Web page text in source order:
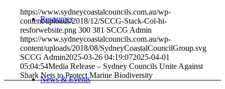
Resources
News & Events
https://www.sydneycoastalcouncils.com.au/wp-
content/uploads/2018/12/SCCG-Stack-Col-hi-
resforwebsite.png 300 381 SCCG Admin
https://www.sydneycoastalcouncils.com.au/wp-
content/uploads/2018/08/SydneyCoastalCouncilGroup.svg
SCCG Admin2025-03-26 04:19:072025-04-01
05:04:54Media Release – Sydney Councils Unite Against
Shark Nets to Protect Marine Biodiversity